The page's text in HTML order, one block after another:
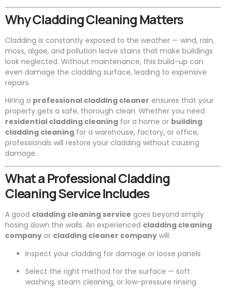
Why Cladding Cleaning Matters
Cladding is constantly exposed to the weather — wind, rain,
moss, algae, and pollution leave stains that make buildings
look neglected. Without maintenance, this build-up can
even damage the cladding surface, leading to expensive
repairs.
Hiring a professional cladding cleaner ensures that your
property gets a safe, thorough clean. Whether you need
residential cladding cleaning for a home or building
cladding cleaning for a warehouse, factory, or office,
professionals will restore your cladding without causing
damage.
What a Professional Cladding
Cleaning Service Includes
A good cladding cleaning service goes beyond simply
hosing down the walls. An experienced cladding cleaning
company or cladding cleaner company will:
Inspect your cladding for damage or loose panels
Select the right method for the surface — soft
washing, steam cleaning, or low-pressure rinsing